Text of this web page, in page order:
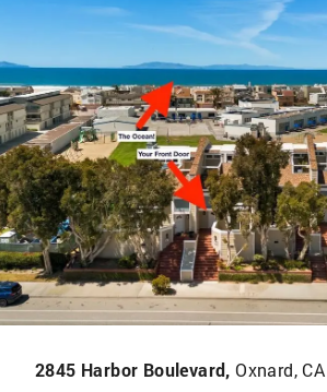
2845 Harbor Boulevard,Oxnard,